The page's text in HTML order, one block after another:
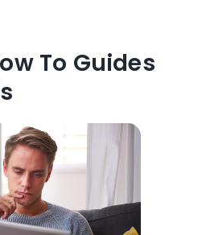
To Guides